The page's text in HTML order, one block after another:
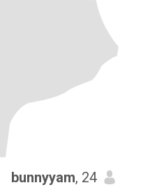
bunnyyam, 24